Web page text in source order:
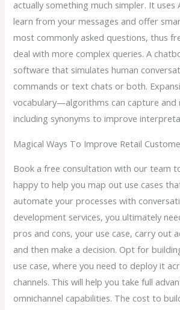
actually something much simpler. It uses
learn from your messages and offer
most commonly asked questions, thus
deal with more complex queries. A
software that simulates human
commands or text chats or both.
vocabulary—algorithms can capture and
including synonyms to improve
Magical Ways To Improve Retail
Book a free consultation with our team
happy to help you map out use cases
automate your processes with
development services, you ultimately
pros and cons, your use case, carry out
and then make a decision. Opt for
use case, where you need to deploy it
channels. This will help you take full
omnichannel capabilities. The cost to